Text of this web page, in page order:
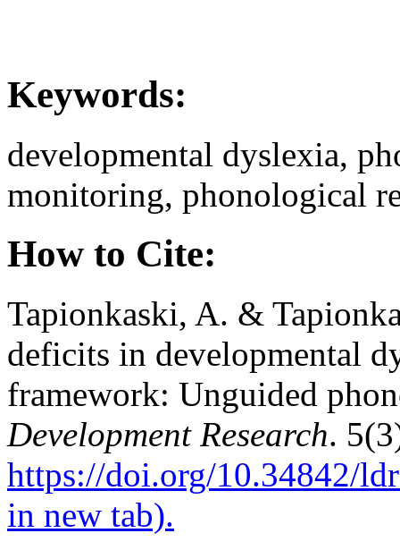
Keywords:
developmental dyslexia,
monitoring, phonological
How to Cite:
Tapionkaski, A. &
deficits in developmental
framework: Unguided
Development Research.
https://doi.org/10.34842/
in new tab).